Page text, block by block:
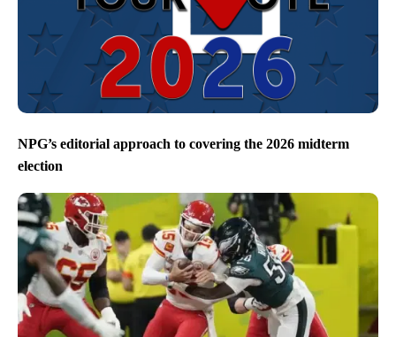
NPG’s editorial approach to covering the 2026 midterm
election